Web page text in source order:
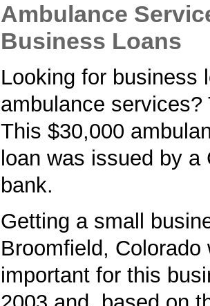
Ambulance
Business Loans
Looking for business
ambulance
This $30,000
loan was issued by a
bank.
Getting a small
Broomfield, Colorado
important for this